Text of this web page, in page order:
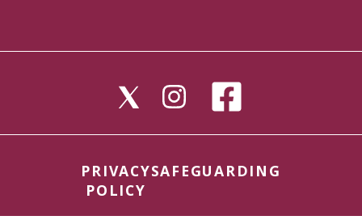
PRIVACY
POLICY
SAFEGUARDING